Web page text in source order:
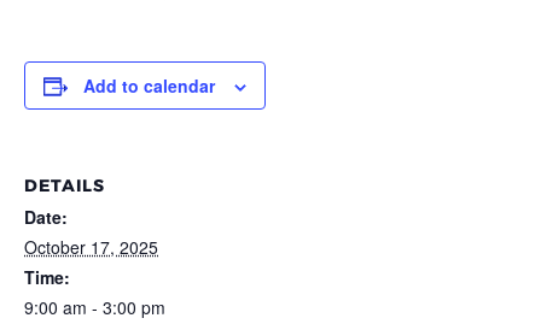
Add to calendar
DETAILS
Date:
October 17, 2025
Time:
9:00 am - 3:00 pm